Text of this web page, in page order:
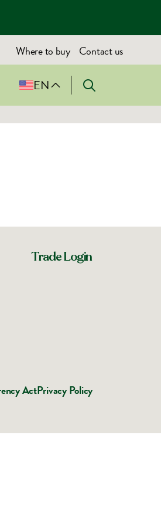
Where to buy Contact us
EN
Trade Login
ActPrivacy Policy